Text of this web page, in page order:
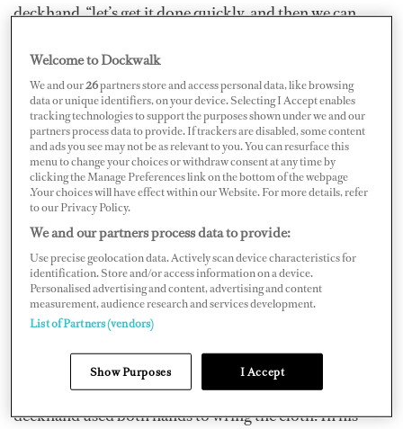
deckhand, “let’s get it done quickly, and then we can
Not bothering with their safety harnesses, they climbed
glass panes, holding onto the handrail with one hand
and wiping with the other. All was fine until the
deckhand used both hands to wring the cloth. In his
Welcome to Dockwalk
We and our26partners store and access personal data, like browsing
data or unique identifiers, on your device. Selecting I Accept enables
tracking technologies to support the purposes shown under we and our
partners process data to provide. If trackers are disabled, some content
and ads you see may not be as relevant to you. You can resurface this
menu to change your choices or withdraw consent at any time by
clicking the Manage Preferences link on the bottom of the webpage
.Your choices will have effect within our Website. For more details, refer
to our Privacy Policy.
We and our partners process data to provide:
Use precise geolocation data. Actively scan device characteristics for
identification. Store and/or access information on a device.
Personalised advertising and content, advertising and content
measurement, audience research and services development.
List of Partners (vendors)
Show Purposes I Accept